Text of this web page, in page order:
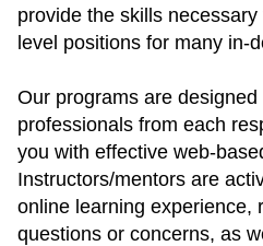
provide the skills
level positions for many in-
Our programs are
professionals from each
you with effective web-
Instructors/mentors are
online learning experience,
questions or concerns, as